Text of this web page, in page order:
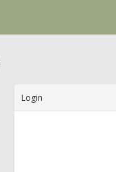
Login